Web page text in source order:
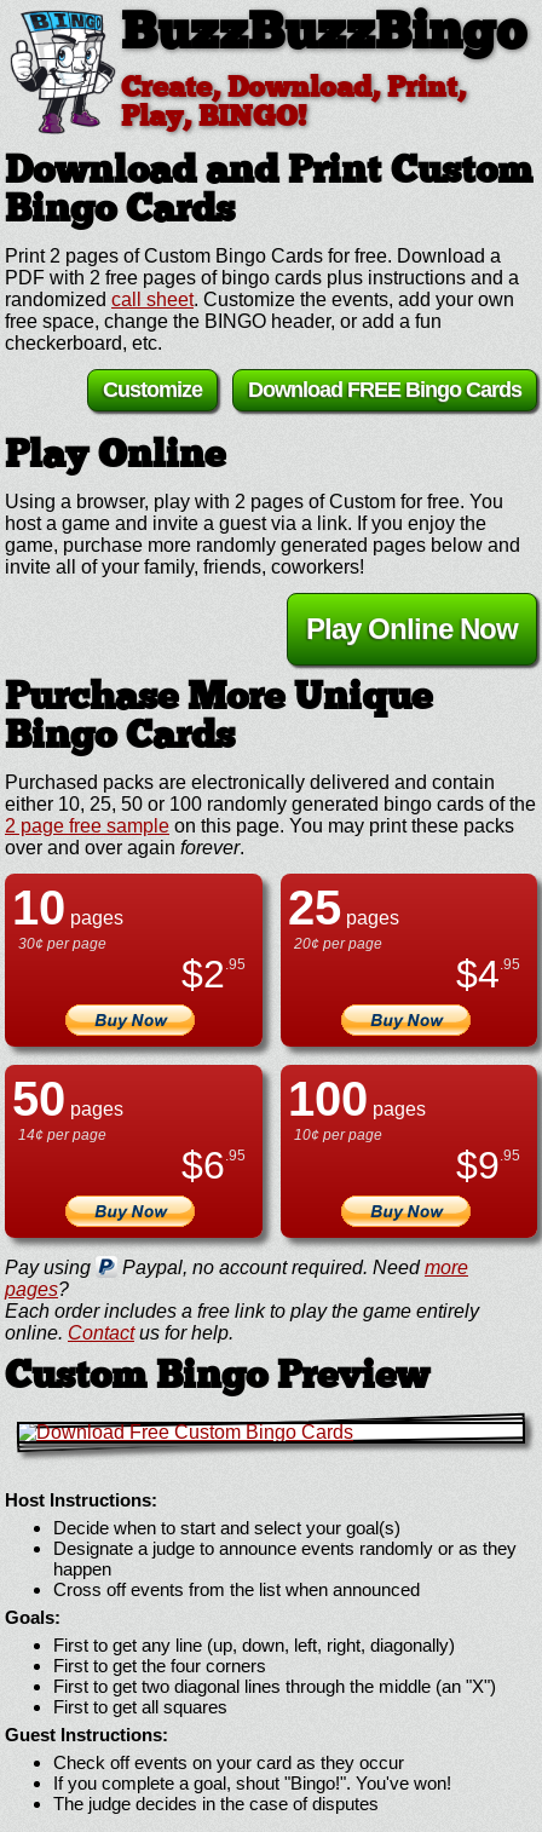
BuzzBuzzBingo
Create, Download, Print,
Play, BINGO!
Download and Print Custom
Bingo Cards
Print 2 pages of Custom Bingo Cards for free. Download a
PDF with 2 free pages of bingo cards plus instructions and a
randomized call sheet. Customize the events, add your own
free space, change the BINGO header, or add a fun
checkerboard, etc.
Download FREE Bingo Cards
Customize
Play Online
Using a browser, play with 2 pages of Custom for free. You
host a game and invite a guest via a link. If you enjoy the
game, purchase more randomly generated pages below and
invite all of your family, friends, coworkers!
Play Online Now
Purchase More Unique
Bingo Cards
Purchased packs are electronically delivered and contain
either 10, 25, 50 or 100 randomly generated bingo cards of the
2 page free sample on this page. You may print these packs
over and over again forever.
10 pages
30¢ per page
$2.95
25pages
20¢ per page
$4.95
50 pages
14¢ per page
$6.95
100 pages
10¢ per page
$9.95
Pay using Paypal, no account required. Needmore
pages?
Each order includes a free link to play the game entirely
online. Contactus for help.
Custom Bingo Preview
Host Instructions:
Decide when to start and select your goal(s)
Designate a judge to announce events randomly or as they
happen
Cross off events from the list when announced
Goals:
First to get any line (up, down, left, right, diagonally)
First to get the four corners
First to get two diagonal lines through the middle (an "X")
First to get all squares
Guest Instructions:
Check off events on your card as they occur
If you complete a goal, shout "Bingo!". You've won!
The judge decides in the case of disputes